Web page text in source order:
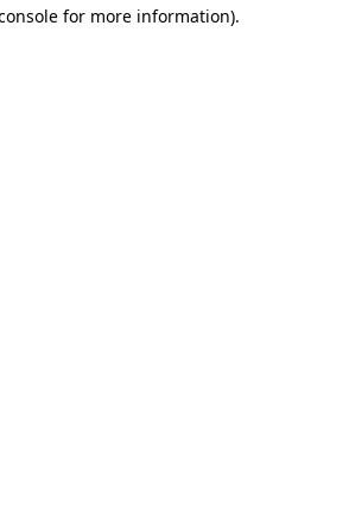
for more information).